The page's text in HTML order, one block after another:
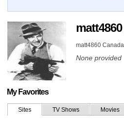
matt4860
matt4860 Canada
None provided
My Favorites
Sites TV Shows Movies